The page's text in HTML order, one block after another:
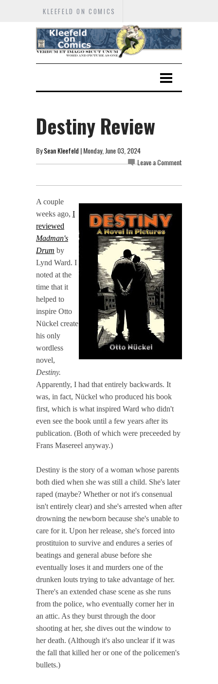
KLEEFELD ON COMICS
Destiny Review
BySean Kleefeld | Monday, June 03, 2024
Leave a Comment
A couple
weeks ago, I
reviewed
Madman's
Drum by
Lynd Ward. I
noted at the
time that it
helped to
inspire Otto
Nückel create
his only
wordless
novel,
Destiny.
Apparently, I had that entirely backwards. It
was, in fact, Nückel who produced his book
first, which is what inspired Ward who didn't
even see the book until a few years after its
publication. (Both of which were preceeded by
Frans Masereel anyway.)
Destiny is the story of a woman whose parents
both died when she was still a child. She's later
raped (maybe? Whether or not it's consenual
isn't entirely clear) and she's arrested when after
drowning the newborn because she's unable to
care for it. Upon her release, she's forced into
prostituion to survive and endures a series of
beatings and general abuse before she
eventually loses it and murders one of the
drunken louts trying to take advantage of her.
There's an extended chase scene as she runs
from the police, who eventually corner her in
an attic. As they burst through the door
shooting at her, she dives out the window to
her death. (Although it's also unclear if it was
the fall that killed her or one of the policemen's
bullets.)